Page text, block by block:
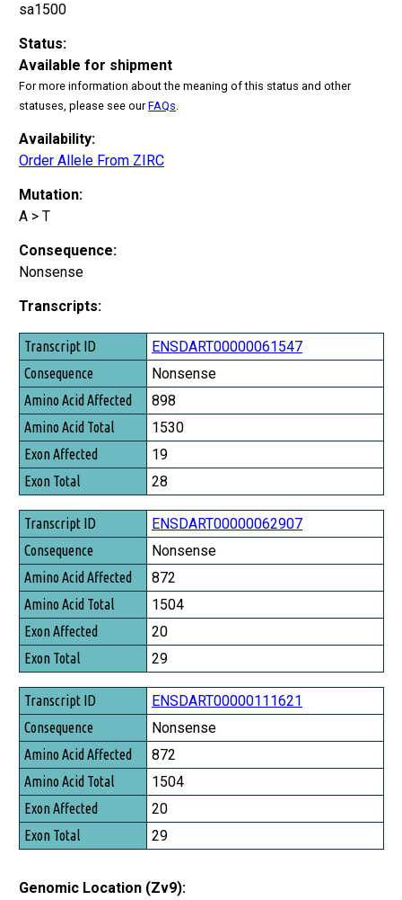
sa1500
Status:
Available for shipment
For more information about the meaning of this status and other
statuses, please see ourFAQs.
Availability:
Order Allele From ZIRC
Mutation:
A > T
Consequence:
Nonsense
Transcripts:
Transcript ID
Consequence
Amino Acid Affected
Amino Acid Total
Exon Affected
Exon Total
ENSDART00000061547
Nonsense
898
1530
19
28
ENSDART00000062907
Nonsense
872
1504
20
29
ENSDART00000111621
Nonsense
872
1504
20
29
Genomic Location (Zv9):